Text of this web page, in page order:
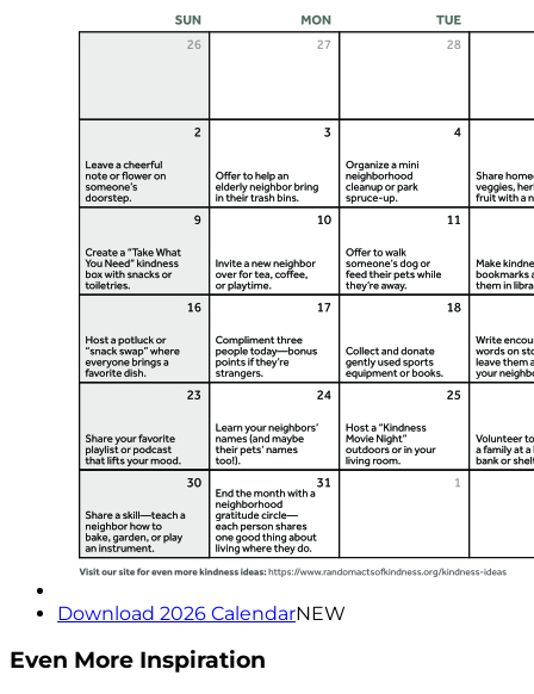
Download 2026 CalendarNEW
Even More Inspiration